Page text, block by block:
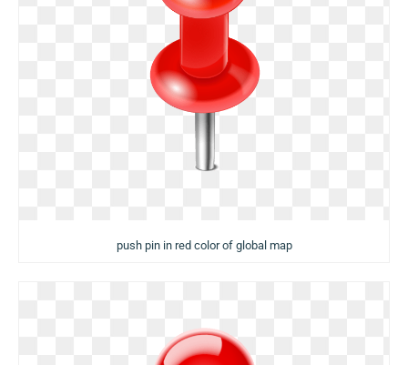
push pin in red color of global map